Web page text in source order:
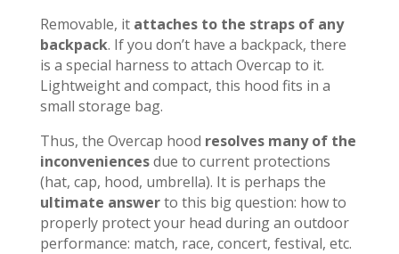
Removable, it attaches to the straps of any
backpack. If you don’t have a backpack, there
is a special harness to attach Overcap to it.
Lightweight and compact, this hood fits in a
small storage bag.
Thus, the Overcap hood resolves many of the
inconveniencesdue to current protections
(hat, cap, hood, umbrella). It is perhaps the
ultimate answerto this big question: how to
properly protect your head during an outdoor
performance: match, race, concert, festival, etc.